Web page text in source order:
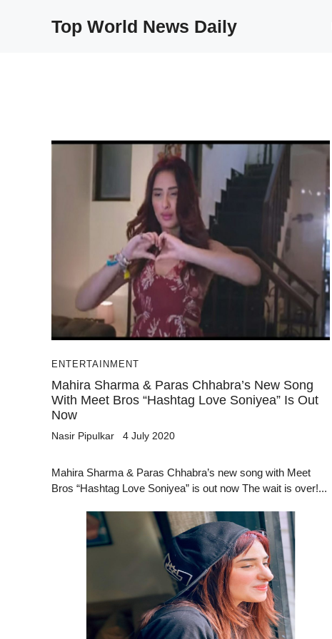
Top World News Daily
ENTERTAINMENT
Mahira Sharma & Paras Chhabra’s New Song
With Meet Bros “Hashtag Love Soniyea” Is Out
Now
Nasir Pipulkar 4 July 2020
Mahira Sharma & Paras Chhabra’s new song with Meet
Bros “Hashtag Love Soniyea” is out now The wait is over!...